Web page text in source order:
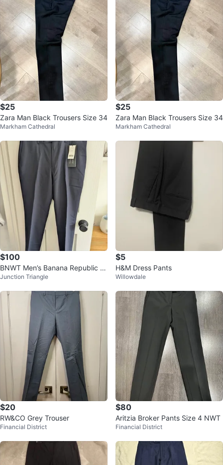
$25
Zara Man Black Trousers Size 34
Markham Cathedral
$25
Zara Man Black Trousers Size 34
Markham Cathedral
$100
BNWT Men’s Banana Republic x
Marzotto Wool Slim Fit Dress Pan
Junction Triangle
$5
H&M Dress Pants
Willowdale
$20
RW&CO Grey Trouser
Financial District
$80
Aritzia Broker Pants Size 4 NWT
Financial District